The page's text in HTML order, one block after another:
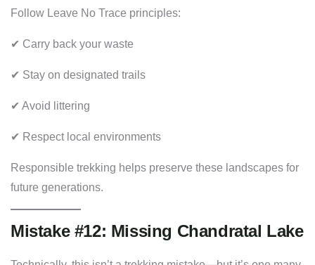
Follow Leave No Trace principles:
✔ Carry back your waste
✔ Stay on designated trails
✔ Avoid littering
✔ Respect local environments
Responsible trekking helps preserve these landscapes for
future generations.
Mistake #12: Missing Chandratal Lake